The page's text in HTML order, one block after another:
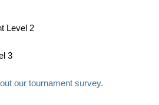
Level 2
3
our tournament survey.